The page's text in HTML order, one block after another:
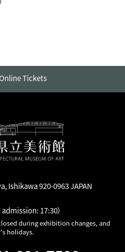
Online Tickets
Ishikawa 920-0963 JAPAN
admission: 17:30）
during exhibition changes, and
holidays.